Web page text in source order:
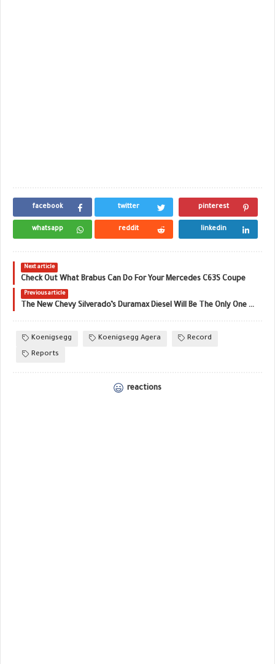
facebook twitter pinterest
whatsapp reddit linkedin
Next article
Check Out What Brabus Can Do For Your Mercedes C63S Coupe
Previous article
The New Chevy Silverado’s Duramax Diesel Will Be The Only One Made In The United States
Koenigsegg Koenigsegg Agera
Record
Reports
reactions